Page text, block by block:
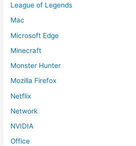
League of Legends
Mac
Microsoft Edge
Minecraft
Monster Hunter
Mozilla Firefox
Netflix
Network
NVIDIA
Office